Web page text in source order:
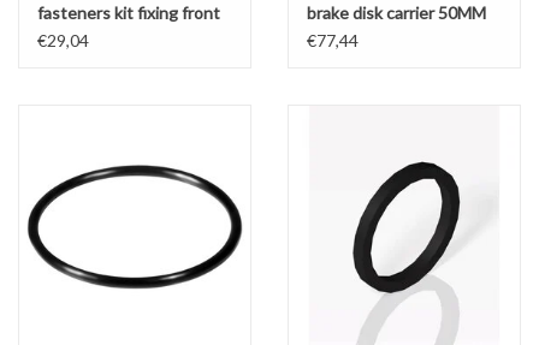
fasteners kit fixing front
brake disk KZ/DD2
€29,04
brake disk carrier 50MM
Magnesium part
€77,44